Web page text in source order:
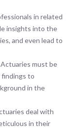
in related
insights into the
and even lead to
must be
to
in the
deal with
in their